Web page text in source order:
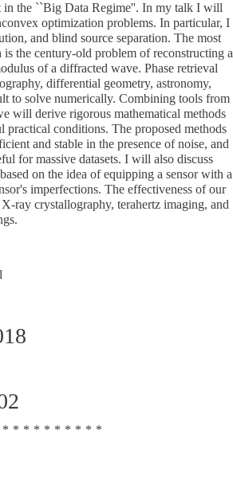
in the ``Big Data Regime''. In my talk I will
optimization problems. In particular, I
and blind source separation. The most
the century-old problem of reconstructing a
of a diffracted wave. Phase retrieval
differential geometry, astronomy,
to solve numerically. Combining tools from
will derive rigorous mathematical methods
practical conditions. The proposed methods
and stable in the presence of noise, and
for massive datasets. I will also discuss
on the idea of equipping a sensor with a
imperfections. The effectiveness of our
ray crystallography, terahertz imaging, and